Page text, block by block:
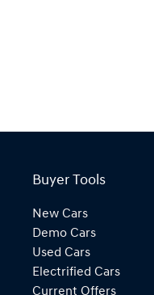
Buyer Tools
New Cars
Demo Cars
Used Cars
Electrified Cars
Current Offers